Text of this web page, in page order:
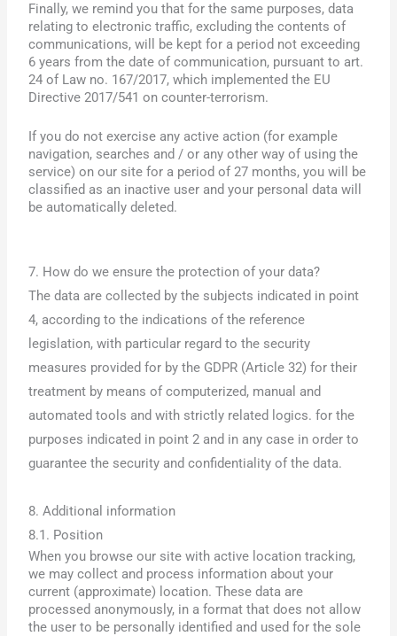
Finally, we remind you that for the same purposes, data
relating to electronic traffic, excluding the contents of
communications, will be kept for a period not exceeding
6 years from the date of communication, pursuant to art.
24 of Law no. 167/2017, which implemented the EU
Directive 2017/541 on counter-terrorism.
If you do not exercise any active action (for example
navigation, searches and / or any other way of using the
service) on our site for a period of 27 months, you will be
classified as an inactive user and your personal data will
be automatically deleted.
7. How do we ensure the protection of your data?
The data are collected by the subjects indicated in point
4, according to the indications of the reference
legislation, with particular regard to the security
measures provided for by the GDPR (Article 32) for their
treatment by means of computerized, manual and
automated tools and with strictly related logics. for the
purposes indicated in point 2 and in any case in order to
guarantee the security and confidentiality of the data.
8. Additional information
8.1. Position
When you browse our site with active location tracking,
we may collect and process information about your
current (approximate) location. These data are
processed anonymously, in a format that does not allow
the user to be personally identified and used for the sole